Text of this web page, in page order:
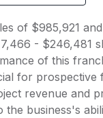
of $985,921
- $246,481
of this
for prospective
revenue and
the business's